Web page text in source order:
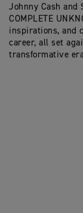
Johnny Cash and
COMPLETE
inspirations, and
career, all set
transformative